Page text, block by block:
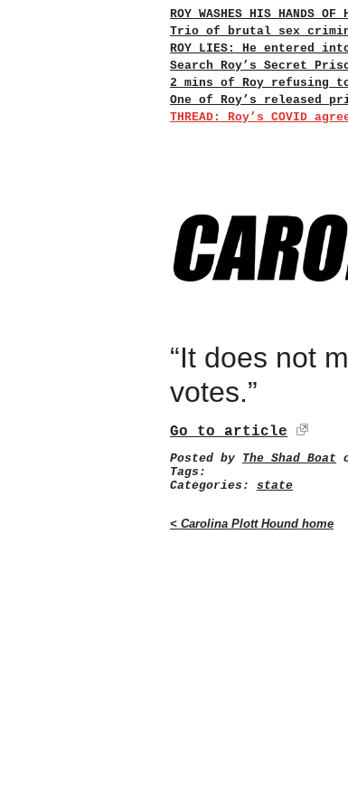
ROY WASHES HIS HANDS OF
Trio of brutal sex
ROY LIES: He entered
Search Roy’s Secret
2 mins of Roy refusing
One of Roy’s released
THREAD: Roy’s COVID
“It does not
votes.”
Go to article
Posted by The Shad Boat
Tags:
Categories: state
< Carolina Plott Hound home